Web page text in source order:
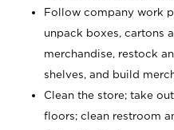
Follow company work
unpack boxes, cartons
merchandise, restock
shelves, and build
Clean the store; take
floors; clean restroom